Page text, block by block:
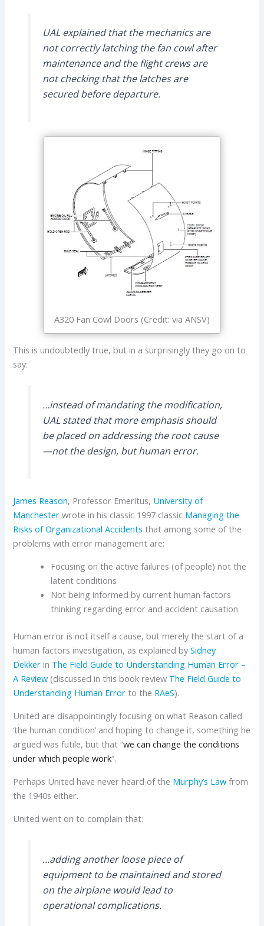
UAL explained that the mechanics are
not correctly latching the fan cowl after
maintenance and the flight crews are
not checking that the latches are
secured before departure.
A320 Fan Cowl Doors (Credit: via ANSV)
This is undoubtedly true, but in a surprisingly they go on to
say:
…instead of mandating the modification,
UAL stated that more emphasis should
be placed on addressing the root cause
—not the design, but human error.
James Reason, Professor Emeritus, University of
Manchester wrote in his classic 1997 classic Managing the
Risks of Organizational Accidents that among some of the
problems with error management are:
Focusing on the active failures (of people) not the
latent conditions
Not being informed by current human factors
thinking regarding error and accident causation
Human error is not itself a cause, but merely the start of a
human factors investigation, as explained bySidney
Dekker in The Field Guide to Understanding Human Error –
A Review (discussed inthis book review The Field Guide to
Understanding Human Error to the RAeS).
United are disappointingly focusing on what Reason called
‘the human condition’ and hoping to change it, something he
argued was futile, but that “we can change the conditions
under which people work“.
Perhaps United have never heard of the Murphy’s Law from
the 1940s either.
United went on to complain that:
…adding another loose piece of
equipment to be maintained and stored
on the airplane would lead to
operational complications.